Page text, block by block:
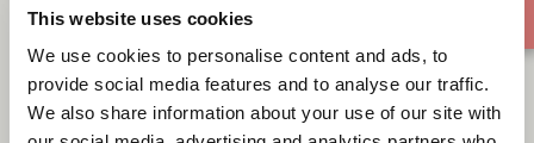
This website uses cookies
We use cookies to personalise content and ads, to
provide social media features and to analyse our traffic.
We also share information about your use of our site with
Pennar